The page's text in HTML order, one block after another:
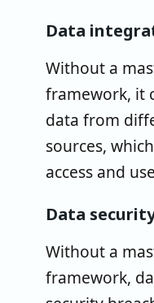
Data
Without a
framework, it
data from
sources,
access and
Data
Without a
framework,